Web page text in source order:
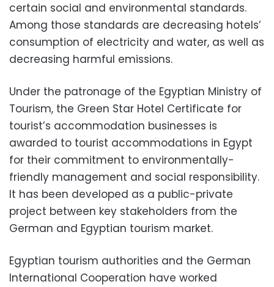
certain social and environmental standards.
Among those standards are decreasing hotels’
consumption of electricity and water, as well as
decreasing harmful emissions.
Under the patronage of the Egyptian Ministry of
Tourism, the Green Star Hotel Certificate for
tourist’s accommodation businesses is
awarded to tourist accommodations in Egypt
for their commitment to environmentally-
friendly management and social responsibility.
It has been developed as a public-private
project between key stakeholders from the
German and Egyptian tourism market.
Egyptian tourism authorities and the German
International Cooperation have worked